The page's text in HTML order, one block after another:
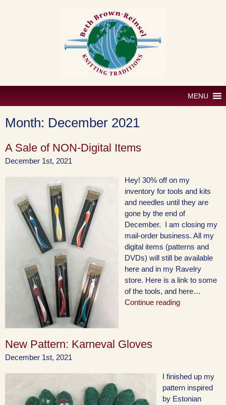
MENU
Month: December 2021
A Sale of NON-Digital Items
December 1st, 2021
Hey! 30% off on my
inventory for tools and kits
and needles until they are
gone by the end of
December. I am closing my
mail-order business. All my
digital items (patterns and
DVDs) will still be available
here and in my Ravelry
store. Here is a link to some
of the tools, and here…
Continue reading
New Pattern: Karneval Gloves
December 1st, 2021
I finished up my
pattern inspired
by Estonian